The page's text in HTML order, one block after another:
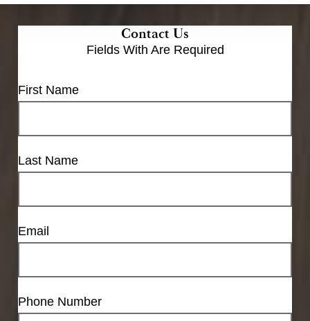
Contact Us
Fields With Are Required
First Name
Last Name
Email
Phone Number